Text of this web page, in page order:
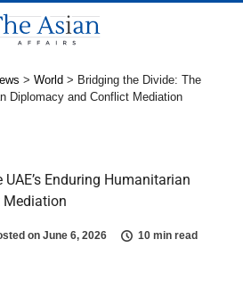
> World > Bridging the Divide: The
Diplomacy and Conflict Mediation
Enduring Humanitarian
on June 6, 2026 10 min read